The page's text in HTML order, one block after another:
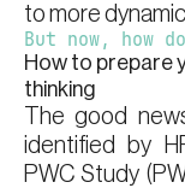
to more
But now, how
How to prepare
thinking
The good
identified by
PWC Study